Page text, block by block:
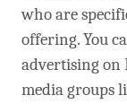
who are
offering. You
advertising on
media groups